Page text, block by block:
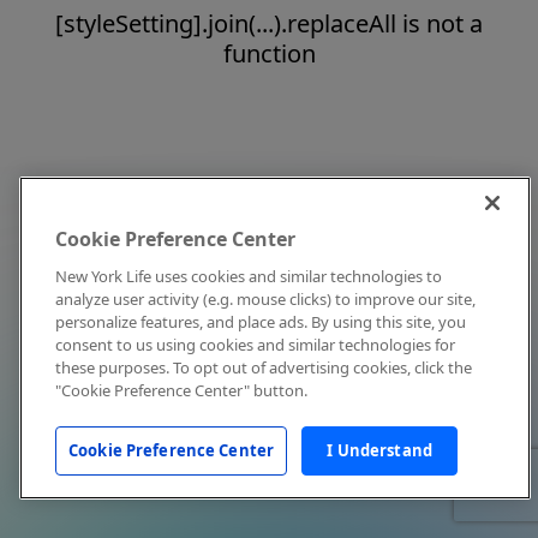
[styleSetting].join(...).replaceAll is not a
function
Cookie Preference Center
New York Life uses cookies and similar technologies to
analyze user activity (e.g. mouse clicks) to improve our site,
personalize features, and place ads. By using this site, you
consent to us using cookies and similar technologies for
these purposes. To opt out of advertising cookies, click the
"Cookie Preference Center" button.
Cookie Preference Center I Understand